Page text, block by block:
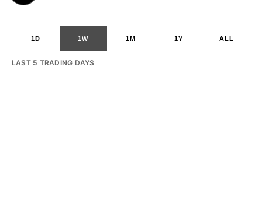
1D 1W 1M 1Y ALL
LAST 5 TRADING DAYS